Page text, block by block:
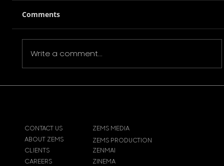
Comments
Write a comment...
CONTACT US
ABOUT ZEMS
ZEMS MEDIA
CLIENTS
CAREERS
ZEMS PRODUCTION
ZENMAI
ZINEMA